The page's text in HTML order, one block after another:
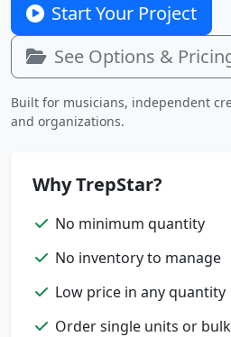
Start Your Project
See Options &
Built for musicians, independent
and organizations.
Why TrepStar?
No minimum quantity
No inventory to manage
Low price in any quantity
Order single units or bulk